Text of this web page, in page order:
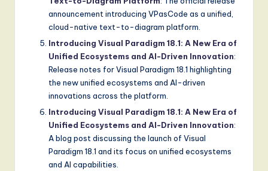
announcement introducing VPasCode as a unified,
cloud-native text-to-diagram platform.
Introducing Visual Paradigm 18.1: A New Era of
Unified Ecosystems and AI-Driven Innovation:
Release notes for Visual Paradigm 18.1 highlighting
the new unified ecosystems and AI-driven
innovations across the platform.
Introducing Visual Paradigm 18.1: A New Era of
Unified Ecosystems and AI-Driven Innovation:
A blog post discussing the launch of Visual
Paradigm 18.1 and its focus on unified ecosystems
and AI capabilities.